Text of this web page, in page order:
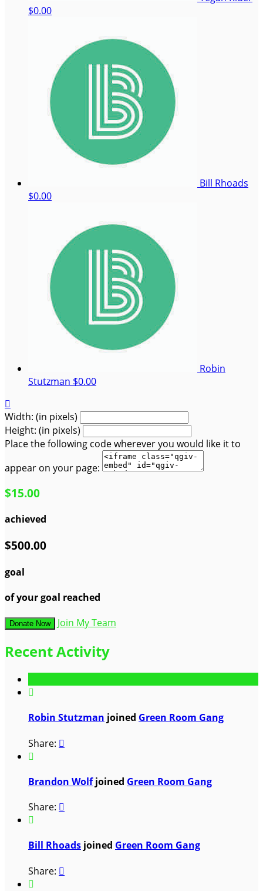
$0.00
Bill Rhoads
$0.00
Robin
Stutzman $0.00

Width: (in pixels)
Height: (in pixels)
Place the following code wherever you would like it to
appear on your page:
$15.00
achieved
$500.00
goal
of your goal reached
Donate Now Join My Team
Recent Activity

Robin Stutzman joined Green Room Gang
Share: 

Brandon Wolfjoined Green Room Gang
Share: 

Bill Rhoads joined Green Room Gang
Share: 
